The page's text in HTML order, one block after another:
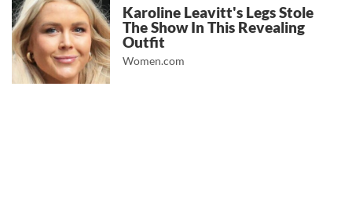
Karoline Leavitt's Legs Stole
The Show In This Revealing
Outfit
Women.com